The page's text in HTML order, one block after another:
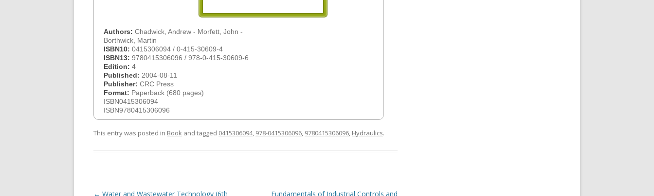
Authors: Chadwick, Andrew - Morfett, John -
Borthwick, Martin
ISBN10: 0415306094 / 0-415-30609-4
ISBN13: 9780415306096 / 978-0-415-30609-6
Edition: 4
Published: 2004-08-11
Publisher: CRC Press
Format: Paperback (680 pages)
ISBN0415306094
ISBN9780415306096
This entry was posted in Book and tagged 0415306094, 978-0415306096, 9780415306096, Hydraulics.
Post
← Water and Wastewater Technology (6th Fundamentals of Industrial Controls and